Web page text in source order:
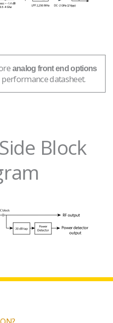
analog front end options
datasheet.
Block